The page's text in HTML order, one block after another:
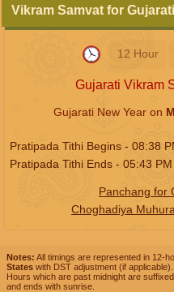
12 Hour
Vikram Samvat for
Gujarati Vikram
Gujarati New Year on
Pratipada Tithi Begins - 08:38
Pratipada Tithi Ends - 05:43 PM
Panchang for
Choghadiya
Notes: All timings are represented in 12-
States with DST adjustment (if applicable).
Hours which are past midnight are
and ends with sunrise.